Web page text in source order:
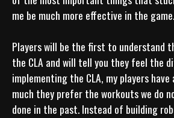
me be much more effective in the game.
Players will be the first to understand
the CLA and will tell you they feel the
implementing the CLA, my players have
much they prefer the workouts we do
done in the past. Instead of building